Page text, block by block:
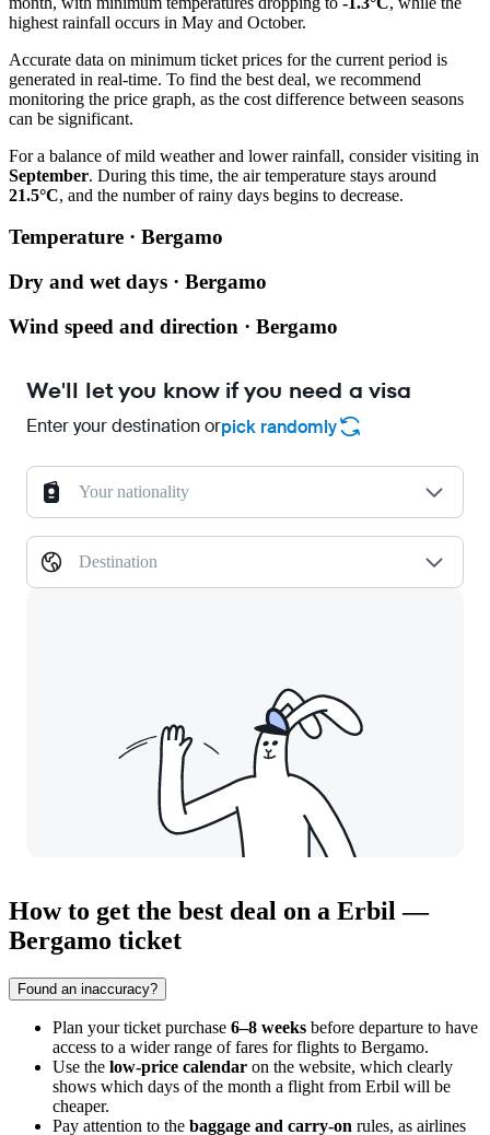
highest rainfall occurs in May and October.
Accurate data on minimum ticket prices for the current period is
generated in real-time. To find the best deal, we recommend
monitoring the price graph, as the cost difference between seasons
can be significant.
For a balance of mild weather and lower rainfall, consider visiting in
September. During this time, the air temperature stays around
21.5°C, and the number of rainy days begins to decrease.
Temperature · Bergamo
Dry and wet days · Bergamo
Wind speed and direction · Bergamo
We'll let you know if you need a visa
Enter your destination orpick randomly
Your nationality
Destination
How to get the best deal on a Erbil —
Bergamo ticket
Found an inaccuracy?
Plan your ticket purchase 6–8 weeks before departure to have
access to a wider range of fares for flights to Bergamo.
Use the low-price calendar on the website, which clearly
shows which days of the month a flight from Erbil will be
cheaper.
Pay attention to the baggage and carry-on rules, as airlines